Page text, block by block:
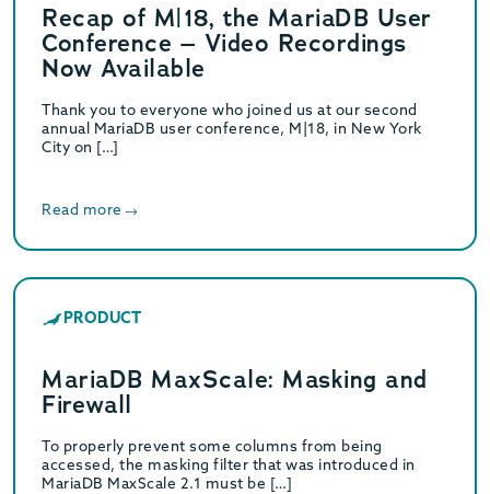
Recap of M|18, the MariaDB User
Conference – Video Recordings
Now Available
Thank you to everyone who joined us at our second
annual MariaDB user conference, M|18, in New York
City on […]
Read more
PRODUCT
MariaDB MaxScale: Masking and
Firewall
To properly prevent some columns from being
accessed, the masking filter that was introduced in
MariaDB MaxScale 2.1 must be […]